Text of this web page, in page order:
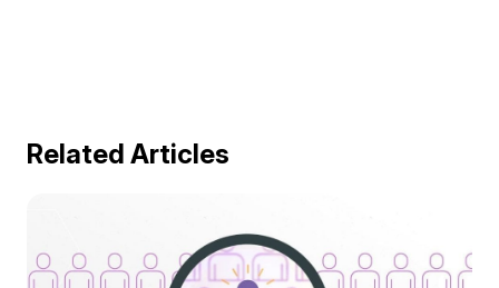
Related Articles